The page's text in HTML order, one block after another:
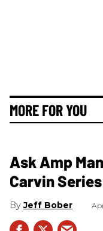
MORE FOR YOU
Ask Amp
Carvin
Jeff Bober